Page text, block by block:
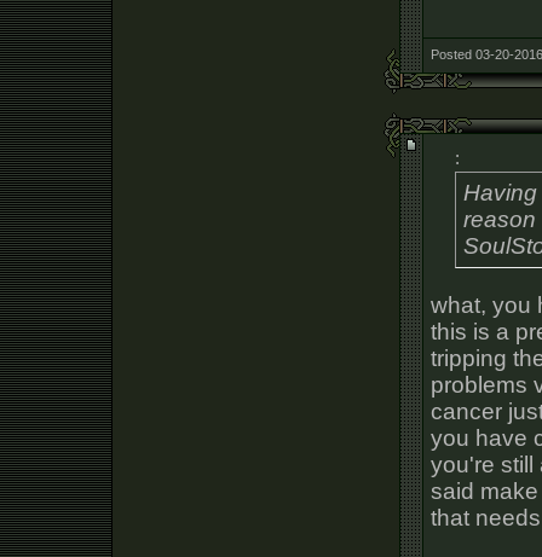
Posted 03-20-
:
reason
what, you
this is a
tripping
problems
cancer
you have
you're still
said
that